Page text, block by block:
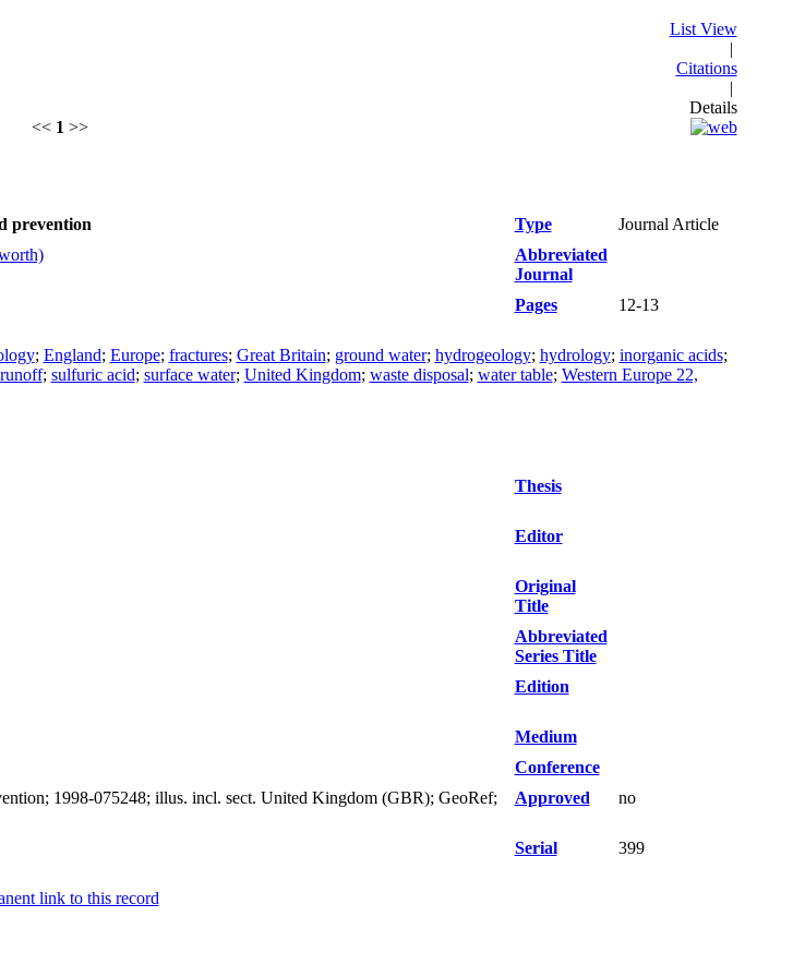
<< 1 >>
List View
|
Citations
|
Details
prevention Type
Journal Article
Abbreviated
Journal
Pages 12-13
; England; Europe; fractures; Great Britain; ground water; hydrogeology; hydrology; inorganic acids;
runoff; sulfuric acid; surface water; United Kingdom; waste disposal; water table; Western Europe 22,
Thesis
Editor
Original
Title
Abbreviated
Series Title
Edition
Medium
Conference
1998-075248; illus. incl. sect. United Kingdom (GBR); GeoRef;
Approved no
Serial 399
link to this record